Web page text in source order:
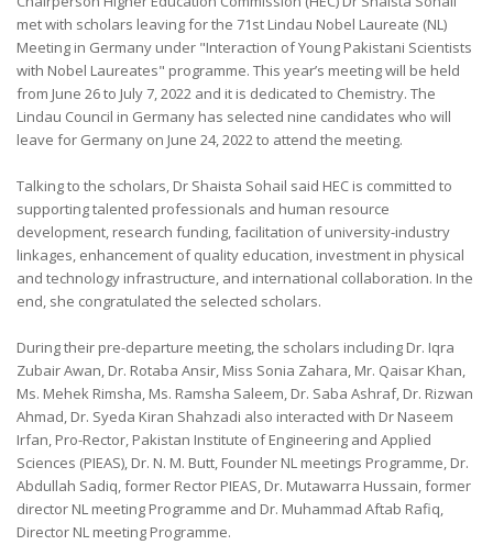
met with scholars leaving for the 71st Lindau Nobel Laureate (NL)
Meeting in Germany under "Interaction of Young Pakistani Scientists
with Nobel Laureates" programme. This year’s meeting will be held
from June 26 to July 7, 2022 and it is dedicated to Chemistry. The
Lindau Council in Germany has selected nine candidates who will
leave for Germany on June 24, 2022 to attend the meeting.
Talking to the scholars, Dr Shaista Sohail said HEC is committed to
supporting talented professionals and human resource
development, research funding, facilitation of university-industry
linkages, enhancement of quality education, investment in physical
and technology infrastructure, and international collaboration. In the
end, she congratulated the selected scholars.
During their pre-departure meeting, the scholars including Dr. Iqra
Zubair Awan, Dr. Rotaba Ansir, Miss Sonia Zahara, Mr. Qaisar Khan,
Ms. Mehek Rimsha, Ms. Ramsha Saleem, Dr. Saba Ashraf, Dr. Rizwan
Ahmad, Dr. Syeda Kiran Shahzadi also interacted with Dr Naseem
Irfan, Pro-Rector, Pakistan Institute of Engineering and Applied
Sciences (PIEAS), Dr. N. M. Butt, Founder NL meetings Programme, Dr.
Abdullah Sadiq, former Rector PIEAS, Dr. Mutawarra Hussain, former
director NL meeting Programme and Dr. Muhammad Aftab Rafiq,
Director NL meeting Programme.